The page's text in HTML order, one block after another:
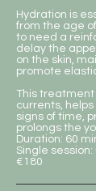
Hydration is
from the age
to need a
delay the
on the skin,
promote
This treatment
currents,
signs of time,
prolongs the
Duration: 60
Single session:
€180